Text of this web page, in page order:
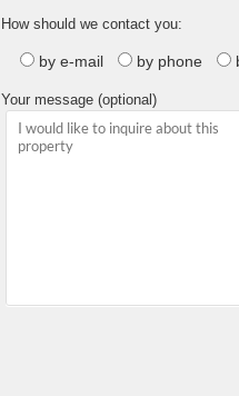
How should we contact you:
by e-mail by phone
Your message (optional)